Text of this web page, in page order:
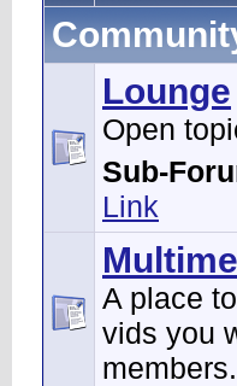
Lounge
Open
Sub-
Link
A place
vids you
members.